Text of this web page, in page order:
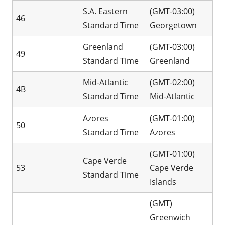
46
S.A. Eastern
Standard Time
(GMT-03:00)
Georgetown
49
Greenland
Standard Time
(GMT-03:00)
Greenland
4B
Mid-Atlantic
Standard Time
(GMT-02:00)
Mid-Atlantic
50
Azores
Standard Time
(GMT-01:00)
Azores
53
Cape Verde
Standard Time
(GMT-01:00)
Cape Verde
Islands
(GMT)
Greenwich